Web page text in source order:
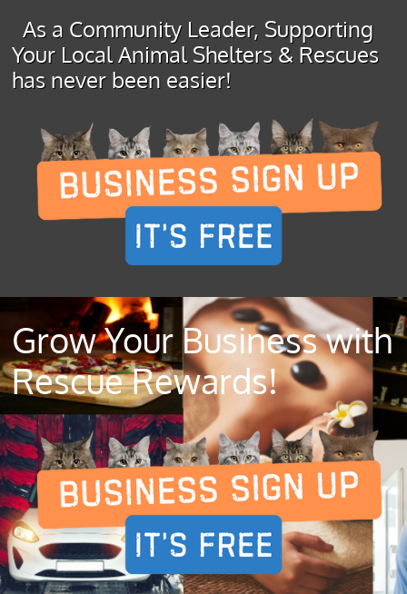
As a Community Leader, Supporting
Your Local Animal Shelters & Rescues
has never been easier!
Grow Your Business with
Rescue Rewards!